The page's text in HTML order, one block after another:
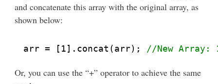
and concatenate this array with the original array, as
shown below:
arr = [1].concat(arr); //New Array:
Or, you can use the “+” operator to achieve the same